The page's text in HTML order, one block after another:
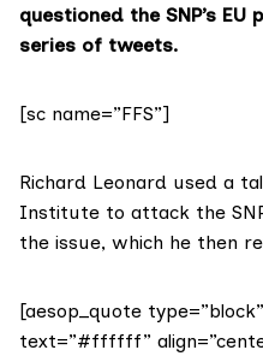
questioned the SNP’s
series of tweets.
[sc name=”FFS”]
Richard Leonard used a
Institute to attack the
the issue, which he then
[aesop_quote
text=”#ffffff”